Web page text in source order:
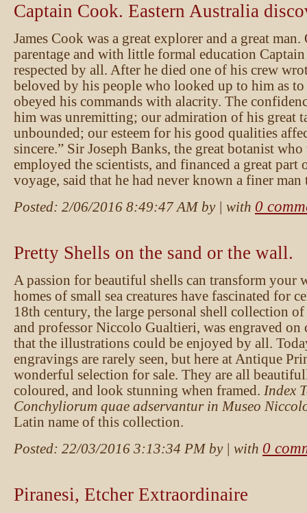
Captain Cook. Eastern Australia
James Cook was a great explorer and a great
parentage and with little formal education
respected by all. After he died one of his crew
beloved by his people who looked up to him as to
obeyed his commands with alacrity. The
him was unremitting; our admiration of his great
unbounded; our esteem for his good qualities
sincere.” Sir Joseph Banks, the great botanist
employed the scientists, and financed a great part
voyage, said that he had never known a finer man
Posted: 2/06/2016 8:49:47 AMby | with 0
Pretty Shells on the sand or the wall.
A passion for beautiful shells can transform your
homes of small sea creatures have fascinated for
18th century, the large personal shell collection
and professor Niccolo Gualtieri, was engraved on
that the illustrations could be enjoyed by all.
engravings are rarely seen, but here at Antique
wonderful selection for sale. They are all
coloured, and look stunning when framed. Index
Conchyliorum quae adservantur in Museo
Latin name of this collection.
Posted: 22/03/2016 3:13:34 PMby | with 0
Piranesi, Etcher Extraordinaire